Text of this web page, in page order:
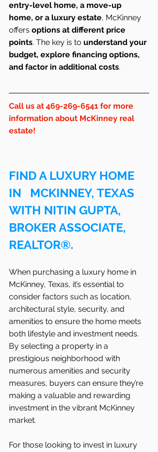
entry-level home, a move-up
home, or a luxury estate, McKinney
offers options at different price
points. The key is to understand your
budget, explore financing options,
and factor in additional costs.
Call us at 469-269-6541 for more
information about McKinney real
estate!
FIND A LUXURY HOME
IN   MCKINNEY, TEXAS
WITH NITIN GUPTA,
BROKER ASSOCIATE,
REALTOR®.
When purchasing a luxury home in
McKinney, Texas, it’s essential to
consider factors such as location,
architectural style, security, and
amenities to ensure the home meets
both lifestyle and investment needs.
By selecting a property in a
prestigious neighborhood with
numerous amenities and security
measures, buyers can ensure they’re
making a valuable and rewarding
investment in the vibrant McKinney
market.
For those looking to invest in luxury